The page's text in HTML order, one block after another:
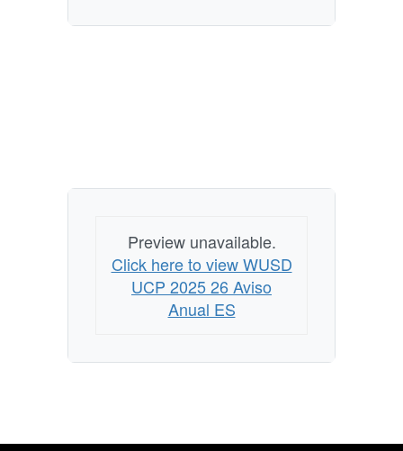
Preview unavailable.
Click here to view WUSD
UCP 2025 26 Aviso
Anual ES